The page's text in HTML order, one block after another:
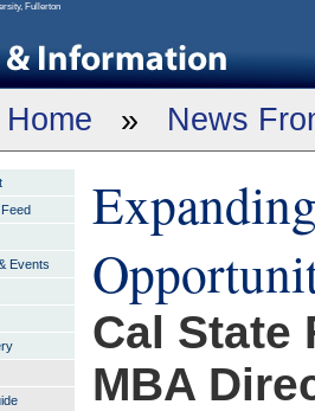
» News
Cal State
MBA
Events